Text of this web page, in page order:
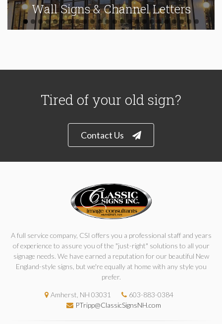
Wall Signs & Channel Letters
Tired of your old sign?
Contact Us
A full service company, CSI offers you a professional staff and years
of experience to assure you of the "just-right" solutions to all your
signage needs. We have earned a reputation for our beautiful New
England-style signs, but we're equally at home with any style you
prefer.
Amherst, NH 03031
603-883-0384
PTripp@ClassicSignsNH.com